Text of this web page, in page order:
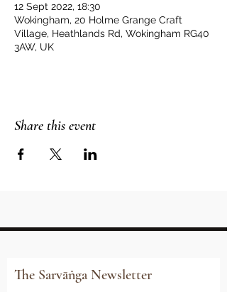
12 Sept 2022, 18:30
Wokingham, 20 Holme Grange Craft
Village, Heathlands Rd, Wokingham RG40
3AW, UK
Share this event
The Sarvāṅga Newsletter